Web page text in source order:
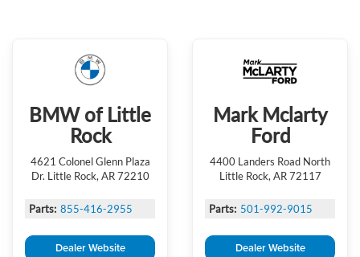
BMW of Little
Rock
4621 Colonel Glenn Plaza
Dr. Little Rock, AR 72210
Parts: 855-416-2955
Dealer Website
Mark Mclarty
Ford
4400 Landers Road North
Little Rock, AR 72117
Parts: 501-992-9015
Dealer Website